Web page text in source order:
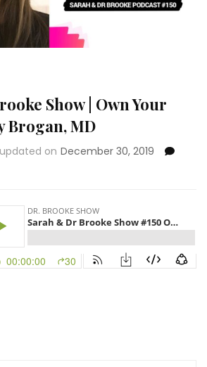
Show | Own Your
Brogan, MD
updated on December 30, 2019